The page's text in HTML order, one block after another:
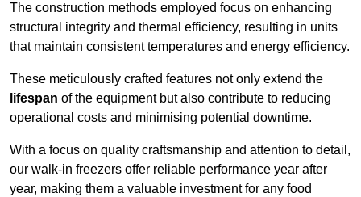
The construction methods employed focus on enhancing
structural integrity and thermal efficiency, resulting in units
that maintain consistent temperatures and energy efficiency.
These meticulously crafted features not only extend the
lifespan of the equipment but also contribute to reducing
operational costs and minimising potential downtime.
With a focus on quality craftsmanship and attention to detail,
our walk-in freezers offer reliable performance year after
year, making them a valuable investment for any food